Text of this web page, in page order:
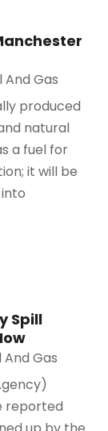
And Gas
produced
natural
a fuel for
it will be
Spill
And Gas
reported